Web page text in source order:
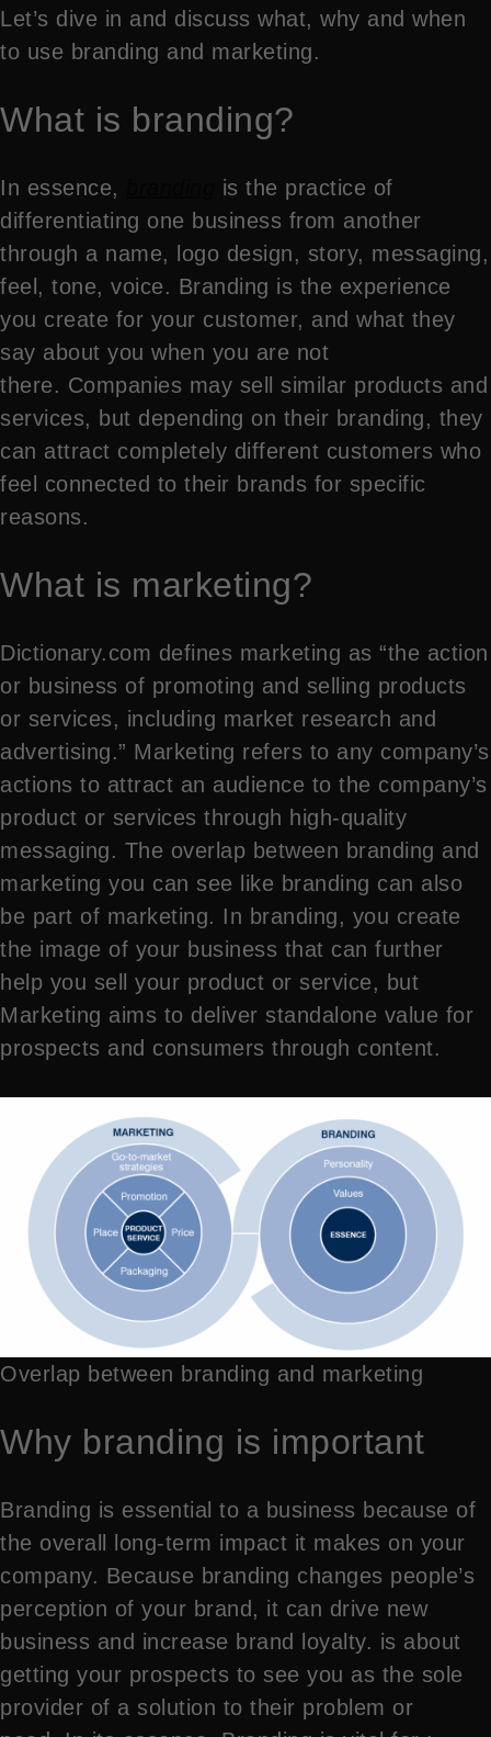
Let’s dive in and discuss what, why and when
to use branding and marketing.
What is branding?
In essence,
is the practice of
differentiating one business from another
through a name, logo design, story, messaging,
feel, tone, voice. Branding is the experience
you create for your customer, and what they
say about you when you are not
there. Companies may sell similar products and
services, but depending on their branding, they
can attract completely different customers who
feel connected to their brands for specific
reasons.
What is marketing?
Dictionary.com defines marketing as “the action
or business of promoting and selling products
or services, including market research and
advertising.” Marketing refers to any company’s
actions to attract an audience to the company’s
product or services through high-quality
messaging. The overlap between branding and
marketing you can see like branding can also
be part of marketing. In branding, you create
the image of your business that can further
help you sell your product or service, but
Marketing aims to deliver standalone value for
prospects and consumers through content.
Overlap between branding and marketing
Why branding is important
Branding is essential to a business because of
the overall long-term impact it makes on your
company. Because branding changes people’s
perception of your brand, it can drive new
business and increase brand loyalty. is about
getting your prospects to see you as the sole
provider of a solution to their problem or